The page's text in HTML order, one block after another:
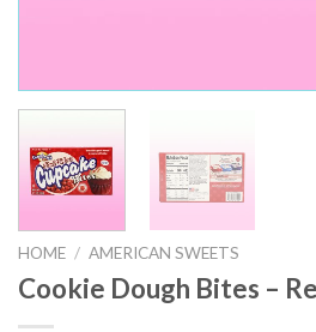
HOME / AMERICAN SWEETS
Cookie Dough Bites –